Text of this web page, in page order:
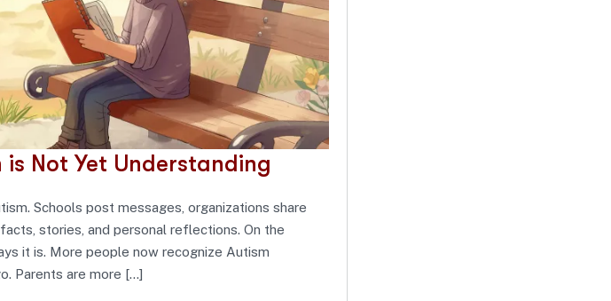
Not Yet Understanding
Schools post messages, organizations share
stories, and personal reflections. On the
it is. More people now recognize Autism
Parents are more […]